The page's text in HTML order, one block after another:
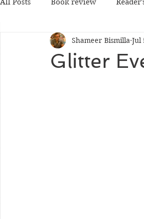
PD Books
Glitter
Shameer Bismilla Jul